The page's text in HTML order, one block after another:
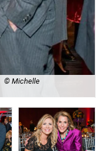
© Michelle